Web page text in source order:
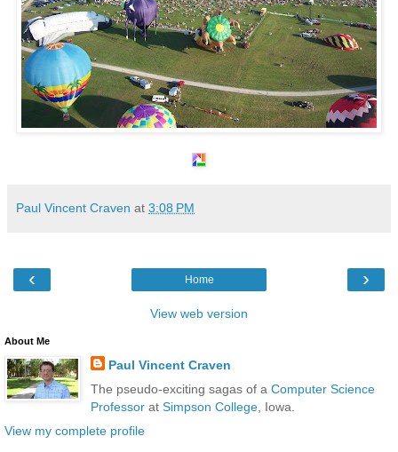
Paul Vincent Craven at 3:08 PM
‹ ›
Home
View web version
About Me
Paul Vincent Craven
The pseudo-exciting sagas of a Computer Science
Professorat Simpson College, Iowa.
View my complete profile